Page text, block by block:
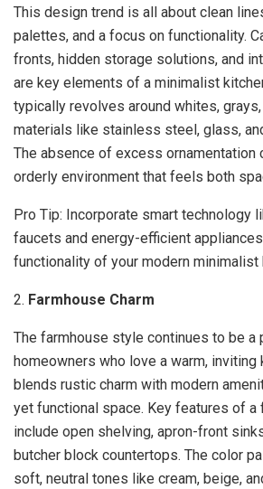
This design trend is all about clean
palettes, and a focus on functionality.
fronts, hidden storage solutions, and
are key elements of a minimalist
typically revolves around whites,
materials like stainless steel, glass,
The absence of excess ornamentation
orderly environment that feels both
Pro Tip: Incorporate smart technology
faucets and energy-efficient
functionality of your modern minimalist
2. Farmhouse Charm
The farmhouse style continues to be a
homeowners who love a warm, inviting
blends rustic charm with modern
yet functional space. Key features of a
include open shelving, apron-front
butcher block countertops. The color
soft, neutral tones like cream, beige,